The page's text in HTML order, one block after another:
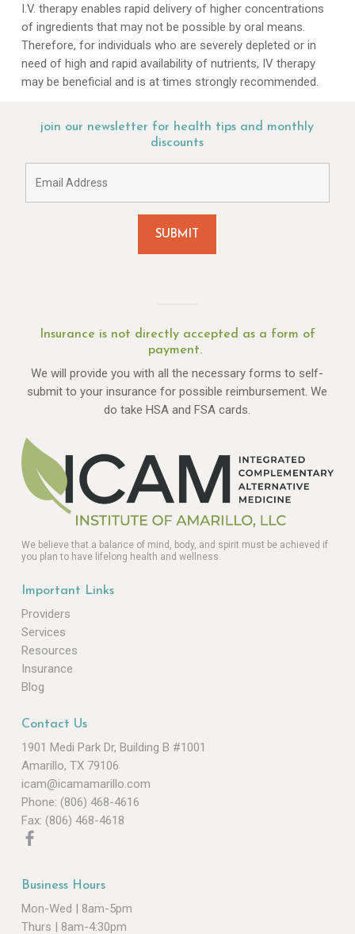
I.V. therapy enables rapid delivery of higher concentrations
of ingredients that may not be possible by oral means.
Therefore, for individuals who are severely depleted or in
need of high and rapid availability of nutrients, IV therapy
may be beneficial and is at times strongly recommended.
join our newsletter for health tips and monthly
discounts
Insurance is not directly accepted as a form of
payment.
We will provide you with all the necessary forms to self-
submit to your insurance for possible reimbursement. We
do take HSA and FSA cards.
We believe that a balance of mind, body, and spirit must be achieved if
you plan to have lifelong health and wellness.
Important Links
Providers
Services
Resources
Insurance
Blog
Contact Us
1901 Medi Park Dr, Building B #1001
Amarillo, TX 79106
icam@icamamarillo.com
Phone: (806) 468-4616
Fax: (806) 468-4618
Business Hours
Mon-Wed | 8am-5pm
Thurs | 8am-4:30pm